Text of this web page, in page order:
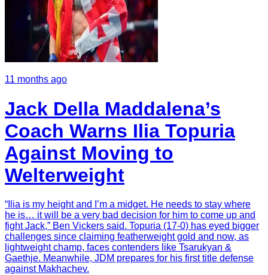
11 months ago
Jack Della Maddalena’s
Coach Warns Ilia Topuria
Against Moving to
Welterweight
“Ilia is my height and I’m a midget. He needs to stay where
he is… it will be a very bad decision for him to come up and
fight Jack,” Ben Vickers said. Topuria (17-0) has eyed bigger
challenges since claiming featherweight gold and now, as
lightweight champ, faces contenders like Tsarukyan &
Gaethje. Meanwhile, JDM prepares for his first title defense
against Makhachev.